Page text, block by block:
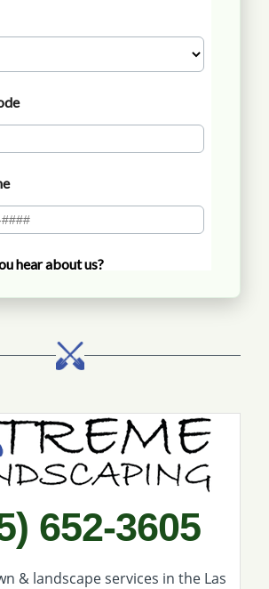
652-3605
& landscape services in the Las
Extreme Landscaping